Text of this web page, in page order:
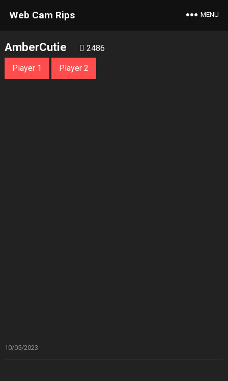
Web Cam Rips MENU
AmberCutie 2486
Player 1 Player 2
10/05/2023